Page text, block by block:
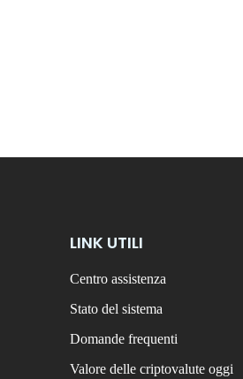
LINK UTILI
Centro assistenza
Stato del sistema
Domande frequenti
Valore delle criptovalute oggi